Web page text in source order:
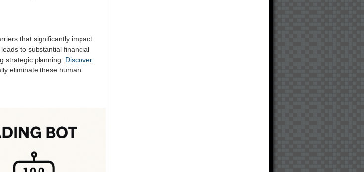
that significantly impact
to substantial financial
strategic planning. Discover
eliminate these human